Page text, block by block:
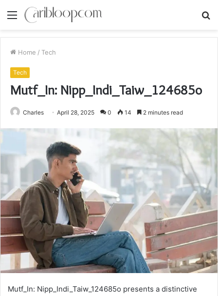
Menu
Home / Tech
Tech
Mutf_In: Nipp_Indi_Taiw_124685o
Charles April 28, 2025 0 14 2 minutes read
Mutf_In: Nipp_Indi_Taiw_124685o presents a distinctive